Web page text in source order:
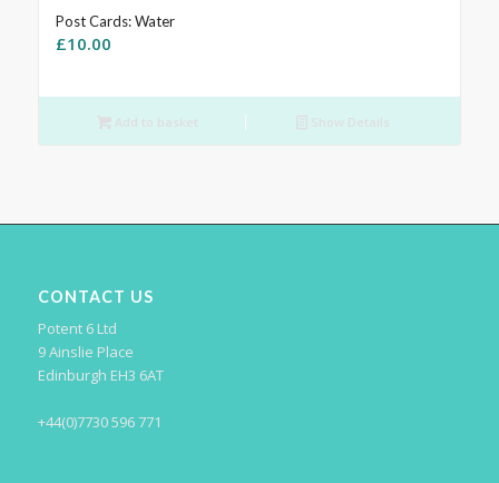
Post Cards: Water
£10.00
CONTACT US
Potent 6 Ltd
9 Ainslie Place
Edinburgh EH3 6AT
+44(0)7730 596 771